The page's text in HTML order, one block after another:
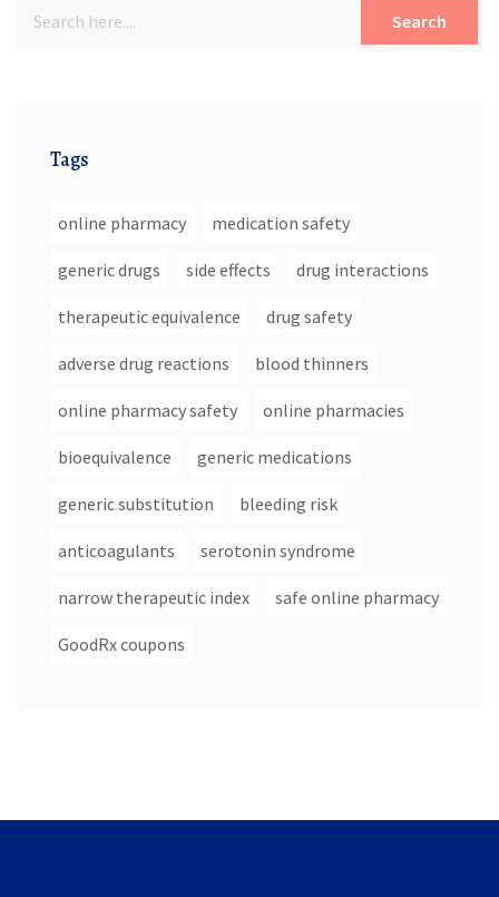
Search
Tags
online pharmacy medication safety
generic drugs side effects drug interactions
therapeutic equivalence drug safety
adverse drug reactions blood thinners
online pharmacy safety online pharmacies
bioequivalence generic medications
generic substitution bleeding risk
anticoagulants serotonin syndrome
narrow therapeutic index safe online pharmacy
GoodRx coupons